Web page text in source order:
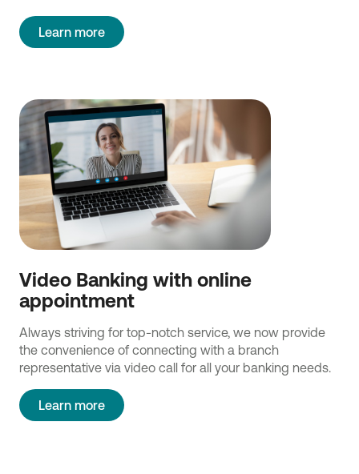
Learn more
Video Banking with online
appointment
Always striving for top-notch service, we now provide
the convenience of connecting with a branch
representative via video call for all your banking needs.
Learn more